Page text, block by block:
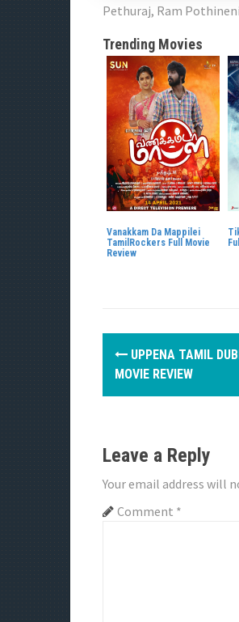
Pethuraj, Ram Pothineni
Trending Movies
Vanakkam Da Mappilei
TamilRockers Full Movie
Review
P
t
n
a
UPPENA TAMIL
MOVIE REVIEW
Leave a Reply
Your email address will
Comment *